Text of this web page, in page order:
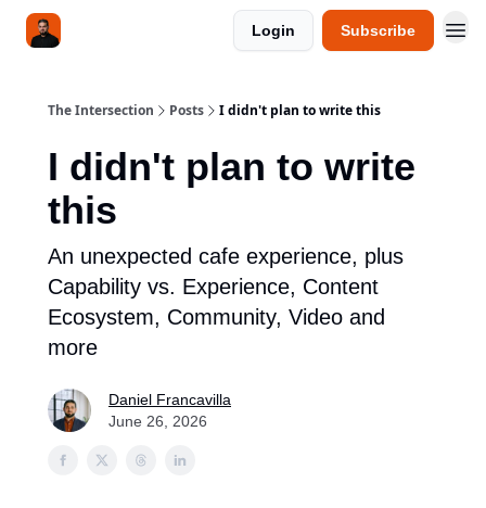
Login Subscribe
The Intersection Posts I didn't plan to write this
I didn't plan to write
this
An unexpected cafe experience, plus
Capability vs. Experience, Content
Ecosystem, Community, Video and
more
Daniel Francavilla
June 26, 2026